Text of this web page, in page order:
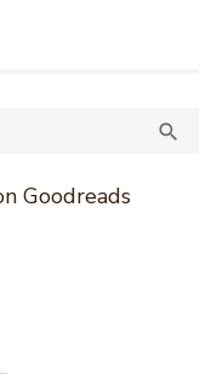

Goodreads